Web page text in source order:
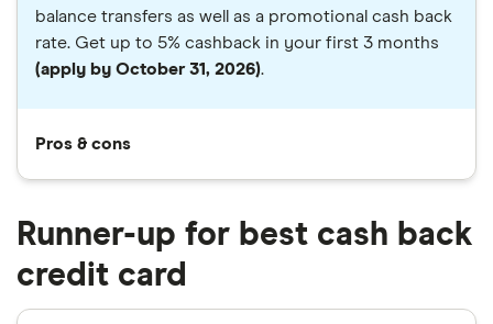
balance transfers as well as a promotional cash back
rate. Get up to 5% cashback in your first 3 months
(apply by October 31, 2026).
Pros & cons
Runner-up for best cash back
credit card